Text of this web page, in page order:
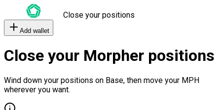
Close your positions
Add wallet
Close your Morpher positions
Wind down your positions on Base, then move your MPH
wherever you want.